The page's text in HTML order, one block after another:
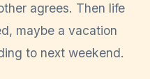
agrees. Then life
maybe a vacation
to next weekend.